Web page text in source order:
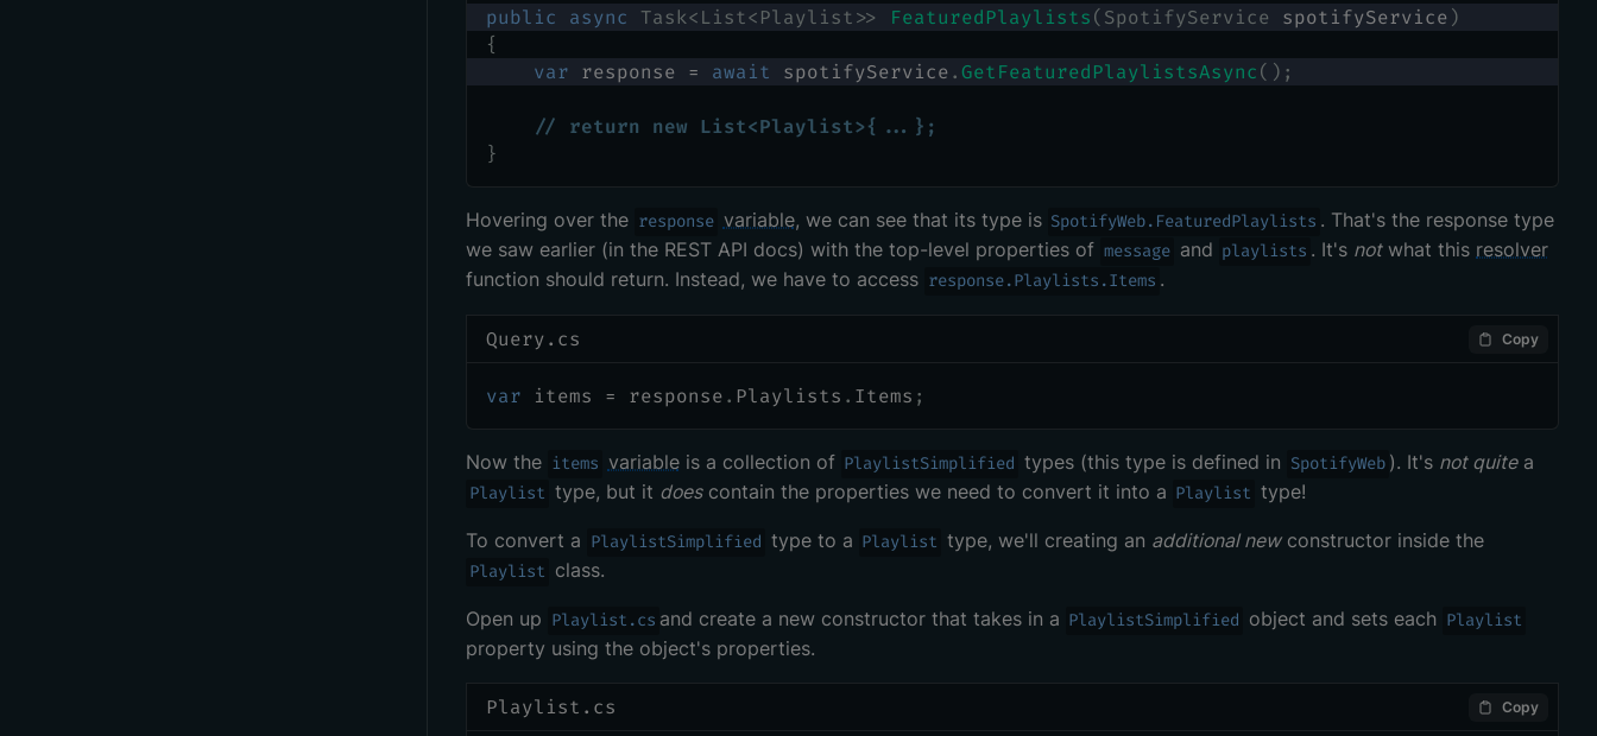
public async Task<List<Playlist>> FeaturedPlaylists(SpotifyService spotifyService)
{
var response = await spotifyService.GetFeaturedPlaylistsAsync( ) ;
// return new List<Playlist>{...};
}
Hovering over the response variable, we can see that its type is SpotifyWeb.FeaturedPlaylists . That's the response type
we saw earlier (in the REST API docs) with the top-level properties of message and playlists . It's notwhat this resolver
function should return. Instead, we have to access response.Playlists.Items .
Query.cs
var items = response. Playlists . Items ;
Copy
Now the items variableis a collection of PlaylistSimplified types (this type is defined in SpotifyWeb ). It's not quitea
Playlist type, but it doescontain the properties we need to convert it into a Playlist type!
To convert a PlaylistSimplified type to a Playlist type, we'll creating an additional newconstructor inside the
Playlist class.
Open up Playlist.cs and create a new constructor that takes in a PlaylistSimplified object and sets each Playlist
property using the object's properties.
Playlist.cs Copy